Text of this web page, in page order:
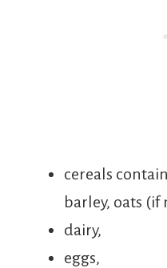
cereals
barley, oats
dairy,
eggs,